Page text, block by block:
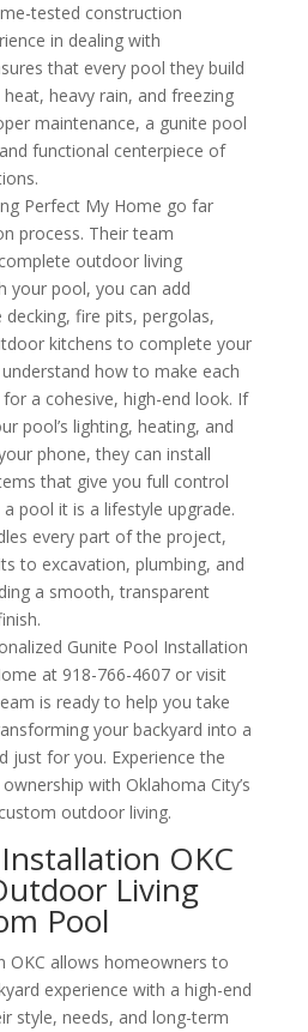
tested construction
in dealing with
that every pool they build
heavy rain, and freezing
maintenance, a gunite pool
functional centerpiece of
Perfect My Home go far
process. Their team
outdoor living
your pool, you can add
fire pits, pergolas,
kitchens to complete your
how to make each
a cohesive, high-end look. If
pool’s lighting, heating, and
phone, they can install
that give you full control
pool it is a lifestyle upgrade.
every part of the project,
to excavation, plumbing, and
a smooth, transparent
Gunite Pool Installation
at 918-766-4607 or visit
is ready to help you take
your backyard into a
just for you. Experience the
with Oklahoma City’s
outdoor living.
OKC
Living
Pool
OKC allows homeowners to
experience with a high-end
style, needs, and long-term